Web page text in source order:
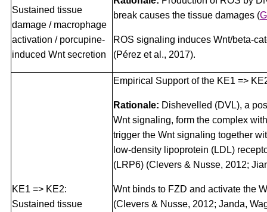
Sustained tissue
damage / macrophage
activation / porcupine-
induced Wnt secretion
break causes the tissue damages (
ROS signaling induces Wnt/beta-
(Pérez et al., 2017).
KE1 => KE2:
Sustained tissue
Empirical Support of the KE1 =>
Rationale: Dishevelled (DVL), a
Wnt signaling, form the complex
trigger the Wnt signaling together
low-density lipoprotein (LDL)
(LRP6) (Clevers & Nusse, 2012;
Wnt binds to FZD and activate the
(Clevers & Nusse, 2012; Janda,